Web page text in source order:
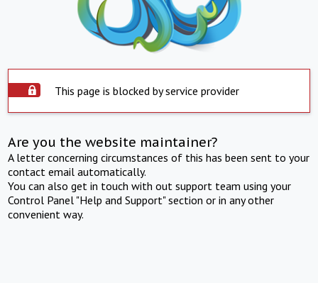
This page is blocked by service provider
Are you the website maintainer?
A letter concerning circumstances of this has been sent to your
contact email automatically.
You can also get in touch with out support team using your
Control Panel "Help and Support" section or in any other
convenient way.